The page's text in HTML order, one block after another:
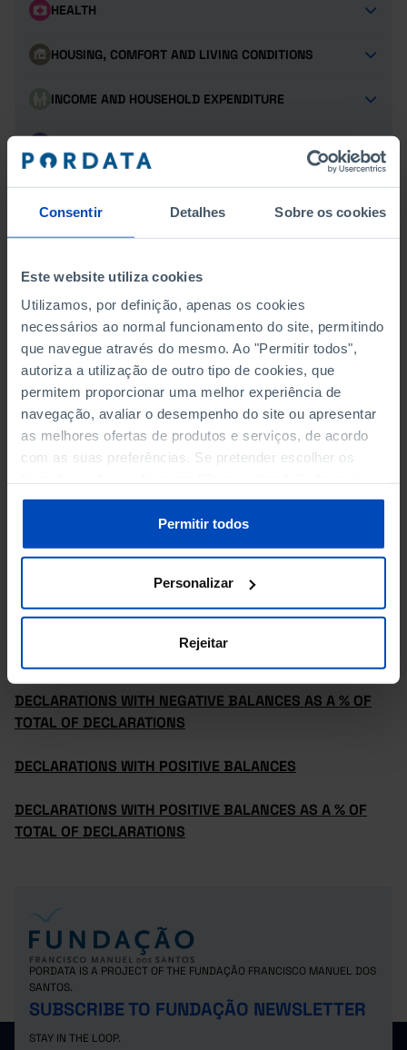
Consentir Detalhes Sobre os cookies
Este website utiliza cookies
Utilizamos, por definição, apenas os cookies
necessários ao normal funcionamento do site, permitindo
que navegue através do mesmo. Ao "Permitir todos",
autoriza a utilização de outro tipo de cookies, que
permitem proporcionar uma melhor experiência de
navegação, avaliar o desempenho do site ou apresentar
as melhores ofertas de produtos e serviços, de acordo
com as suas preferências. Se pretender escolher os
sobre cookies através da gestão de preferências ou da
Política de Cookies.
Permitir todos
Personalizar
Rejeitar
HEALTH
HOUSING, COMFORT AND LIVING CONDITIONS
INCOME AND HOUSEHOLD EXPENDITURE
POPULATION
SOCIAL PROTECTION
TOURISM
TRANSPORT
TAXES - CORPORATE TAX DECLARED
AMOUNT RELATED TO DECLARATIONS WITH NEGATIVE
BALANCES
AMOUNT RELATED TO DECLARATIONS WITH POSITIVE
AVERAGE INCOME DECLARED
DECLARATIONS WITH NEGATIVE BALANCES AS A % OF
TOTAL OF DECLARATIONS
DECLARATIONS WITH POSITIVE BALANCES
DECLARATIONS WITH POSITIVE BALANCES AS A % OF
TOTAL OF DECLARATIONS
PORDATA IS A PROJECT OF THE FUNDAÇÃO FRANCISCO MANUEL DOS
SANTOS.
SUBSCRIBE TO FUNDAÇÃO NEWSLETTER
STAY IN THE LOOP.